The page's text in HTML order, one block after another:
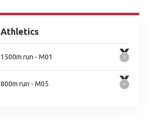
Athletics
1500m run - M01
800m run - M05